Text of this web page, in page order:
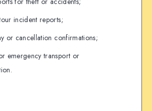
incident reports;
or cancellation confirmations;
emergency transport or